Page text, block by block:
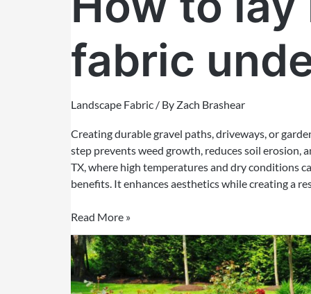
fabric
Landscape Fabric / By Zach Brashear
Creating durable gravel paths, driveways, or
step prevents weed growth, reduces soil erosion,
TX, where high temperatures and dry conditions
benefits. It enhances aesthetics while creating a
Read More »
Do
you
put